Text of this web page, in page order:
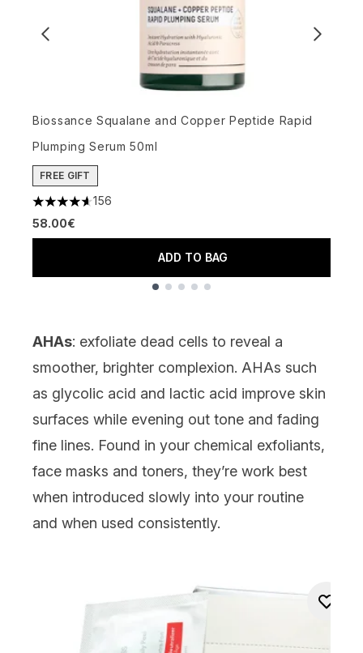
Biossance Squalane and Copper Peptide Rapid
Plumping Serum 50ml
FREE GIFT
4.65 stars out of a maximum of 5
156
58.00€
ADD TO BAG
AHAs: exfoliate dead cells to reveal a
smoother, brighter complexion. AHAs such
as glycolic acid and lactic acid improve skin
surfaces while evening out tone and fading
fine lines. Found in your chemical exfoliants,
face masks and toners, they’re work best
when introduced slowly into your routine
and when used consistently.